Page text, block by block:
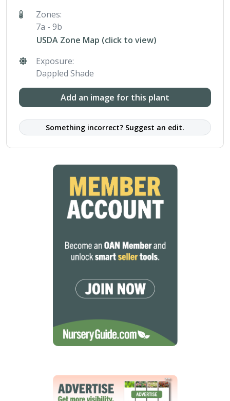
Zones:
7a - 9b
USDA Zone Map (click to view)
Exposure:
Dappled Shade
Add an image for this plant
Something incorrect? Suggest an edit.